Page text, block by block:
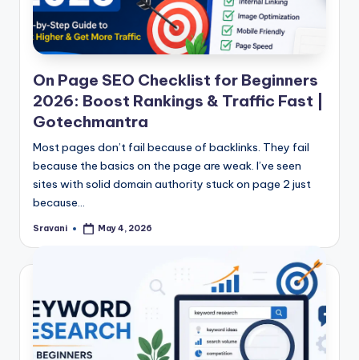
On Page SEO Checklist for Beginners
2026: Boost Rankings & Traffic Fast |
Gotechmantra
Most pages don’t fail because of backlinks. They fail
because the basics on the page are weak. I’ve seen
sites with solid domain authority stuck on page 2 just
because…
Posted
Sravani May 4, 2026